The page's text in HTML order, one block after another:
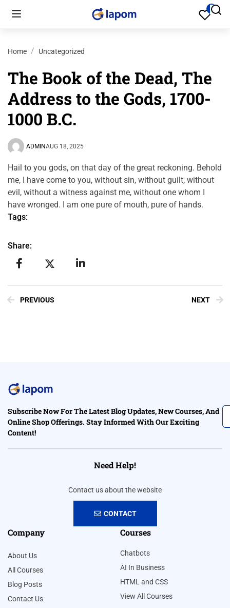
Home Uncategorized
The Book of the Dead, The
Address to the Gods, 1700-
1000 B.C.
ADMINAUG 18, 2025
Hail to you gods, on that day of the great reckoning. Behold
me, I have come to you, without sin, without guilt, without
evil, without a witness against me, without one whom I
have wronged. I am one pure of mouth, pure of hands.
Tags:
Share:
PREVIOUS NEXT
Subscribe Now For The Latest Blog Updates, New Courses, And
Online Shop Offerings. Stay Informed With Our Exciting
Content!
Need Help!
Contact us about the website
CONTACT
Company
About Us
All Courses
Blog Posts
Contact Us
Courses
Chatbots
AI In Business
HTML and CSS
View All Courses